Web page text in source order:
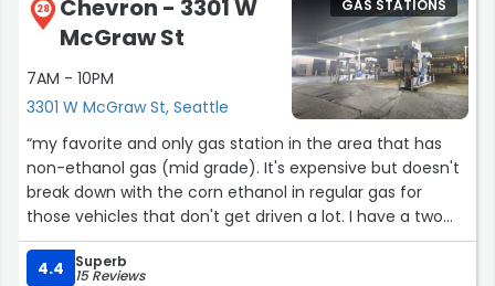
didn't stop there. An impressive number of
enhancements to your busy life is made available in this
original 1970's two bay service station & c-store. With
the Space Needle just a mile or so down the road the
average fuel prices (RMP, Diesel) seem quite the
bargain.”
28
Chevron - 3301 W
McGraw St
7AM - 10PM
3301 W McGraw St, Seattle
GAS STATIONS
“my favorite and only gas station in the area that has
non-ethanol gas (mid grade). It's expensive but doesn't
break down with the corn ethanol in regular gas for
those vehicles that don't get driven a lot. I have a two
25+ year old Honda imported Acty's (right hand drive)
and they get driven 10-30 mins weekly, so this helps.”
4.4 Superb
15 Reviews